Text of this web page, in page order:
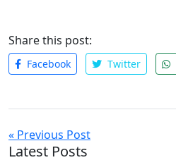
company will help you achieve a
Share this post:
Facebook Twitter
« Previous Post
Latest Posts